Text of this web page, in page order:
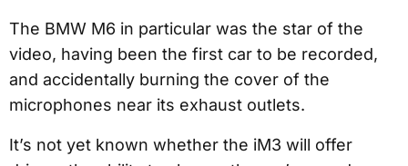
The BMW M6 in particular was the star of the
video, having been the first car to be recorded,
and accidentally burning the cover of the
microphones near its exhaust outlets.
It’s not yet known whether the iM3 will offer